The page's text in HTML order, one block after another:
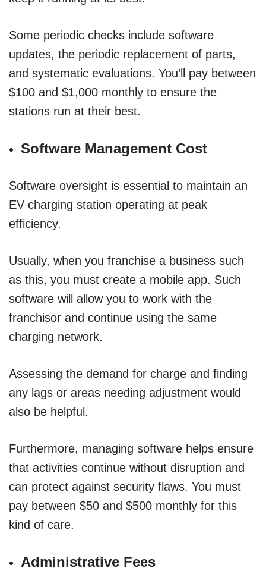
Some periodic checks include software
updates, the periodic replacement of parts,
and systematic evaluations. You’ll pay between
$100 and $1,000 monthly to ensure the
stations run at their best.
Software Management Cost
Software oversight is essential to maintain an
EV charging station operating at peak
efficiency.
Usually, when you franchise a business such
as this, you must create a mobile app. Such
software will allow you to work with the
franchisor and continue using the same
charging network.
Assessing the demand for charge and finding
any lags or areas needing adjustment would
also be helpful.
Furthermore, managing software helps ensure
that activities continue without disruption and
can protect against security flaws. You must
pay between $50 and $500 monthly for this
kind of care.
Administrative Fees